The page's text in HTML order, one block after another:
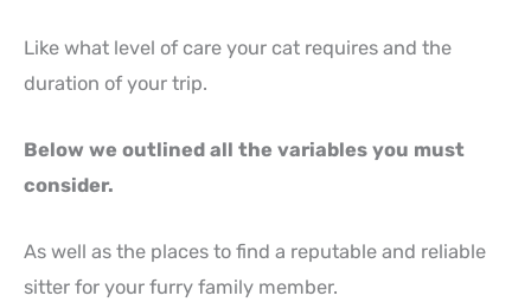
Like what level of care your cat requires and the
duration of your trip.
Below we outlined all the variables you must
consider.
As well as the places to find a reputable and reliable
sitter for your furry family member.